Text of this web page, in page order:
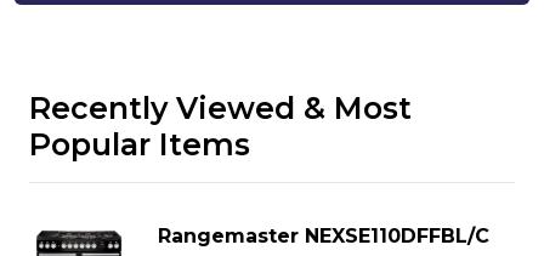
Recently Viewed & Most
Popular Items
Rangemaster NEXSE110DFFBL/C